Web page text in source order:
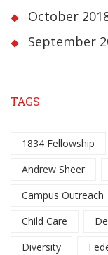
October
September
TAGS
1834 Fellowship
Andrew Sheer
Campus Outreach
Child Care
Diversity